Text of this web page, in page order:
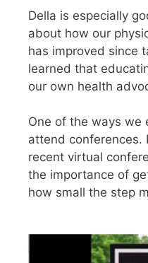
Della is especially
about how our
has improved since
learned that
our own health
One of the ways we
attend conferences.
recent virtual
the importance of
how small the step